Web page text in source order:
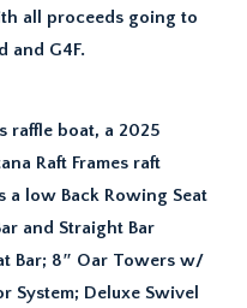
all proceeds going to
and G4F.
raffle boat, a 2025
Raft Frames raft
a low Back Rowing Seat
and Straight Bar
Bar; 8″ Oar Towers w/
System; Deluxe Swivel